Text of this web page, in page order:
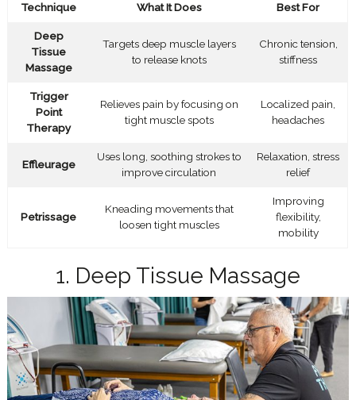
Technique What It Does Best For
Deep
Tissue
Massage
Targets deep muscle layers
to release knots
Chronic tension,
stiffness
Trigger
Point
Therapy
Relieves pain by focusing on
tight muscle spots
Localized pain,
headaches
Effleurage
Uses long, soothing strokes to
improve circulation
Relaxation, stress
relief
Petrissage
Kneading movements that
loosen tight muscles
Improving
flexibility,
mobility
1. Deep Tissue Massage